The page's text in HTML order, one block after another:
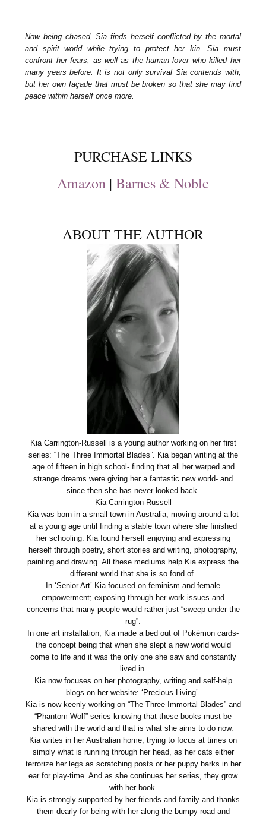
Now being chased, Sia finds herself conflicted by the mortal
and spirit world while trying to protect her kin. Sia must
confront her fears, as well as the human lover who killed her
many years before. It is not only survival Sia contends with,
but her own façade that must be broken so that she may find
peace within herself once more.
PURCHASE LINKS
Amazon | Barnes & Noble
ABOUT THE AUTHOR
Kia Carrington-Russell is a young author working on her first
series: “The Three Immortal Blades”. Kia began writing at the
age of fifteen in high school- finding that all her warped and
strange dreams were giving her a fantastic new world- and
since then she has never looked back.
Kia Carrington-Russell
Kia was born in a small town in Australia, moving around a lot
at a young age until finding a stable town where she finished
her schooling. Kia found herself enjoying and expressing
herself through poetry, short stories and writing, photography,
painting and drawing. All these mediums help Kia express the
different world that she is so fond of.
In ‘Senior Art’ Kia focused on feminism and female
empowerment; exposing through her work issues and
concerns that many people would rather just “sweep under the
rug”.
In one art installation, Kia made a bed out of Pokémon cards-
the concept being that when she slept a new world would
come to life and it was the only one she saw and constantly
lived in.
Kia now focuses on her photography, writing and self-help
blogs on her website: ‘Precious Living’.
Kia is now keenly working on “The Three Immortal Blades” and
“Phantom Wolf” series knowing that these books must be
shared with the world and that is what she aims to do now.
Kia writes in her Australian home, trying to focus at times on
simply what is running through her head, as her cats either
terrorize her legs as scratching posts or her puppy barks in her
ear for play-time. And as she continues her series, they grow
with her book.
Kia is strongly supported by her friends and family and thanks
them dearly for being with her along the bumpy road and